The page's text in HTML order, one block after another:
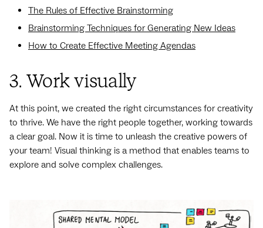
The Rules of Effective Brainstorming
Brainstorming Techniques for Generating New Ideas
How to Create Effective Meeting Agendas
3. Work visually
At this point, we created the right circumstances for creativity
to thrive. We have the right people together, working towards
a clear goal. Now it is time to unleash the creative powers of
your team! Visual thinking is a method that enables teams to
explore and solve complex challenges.